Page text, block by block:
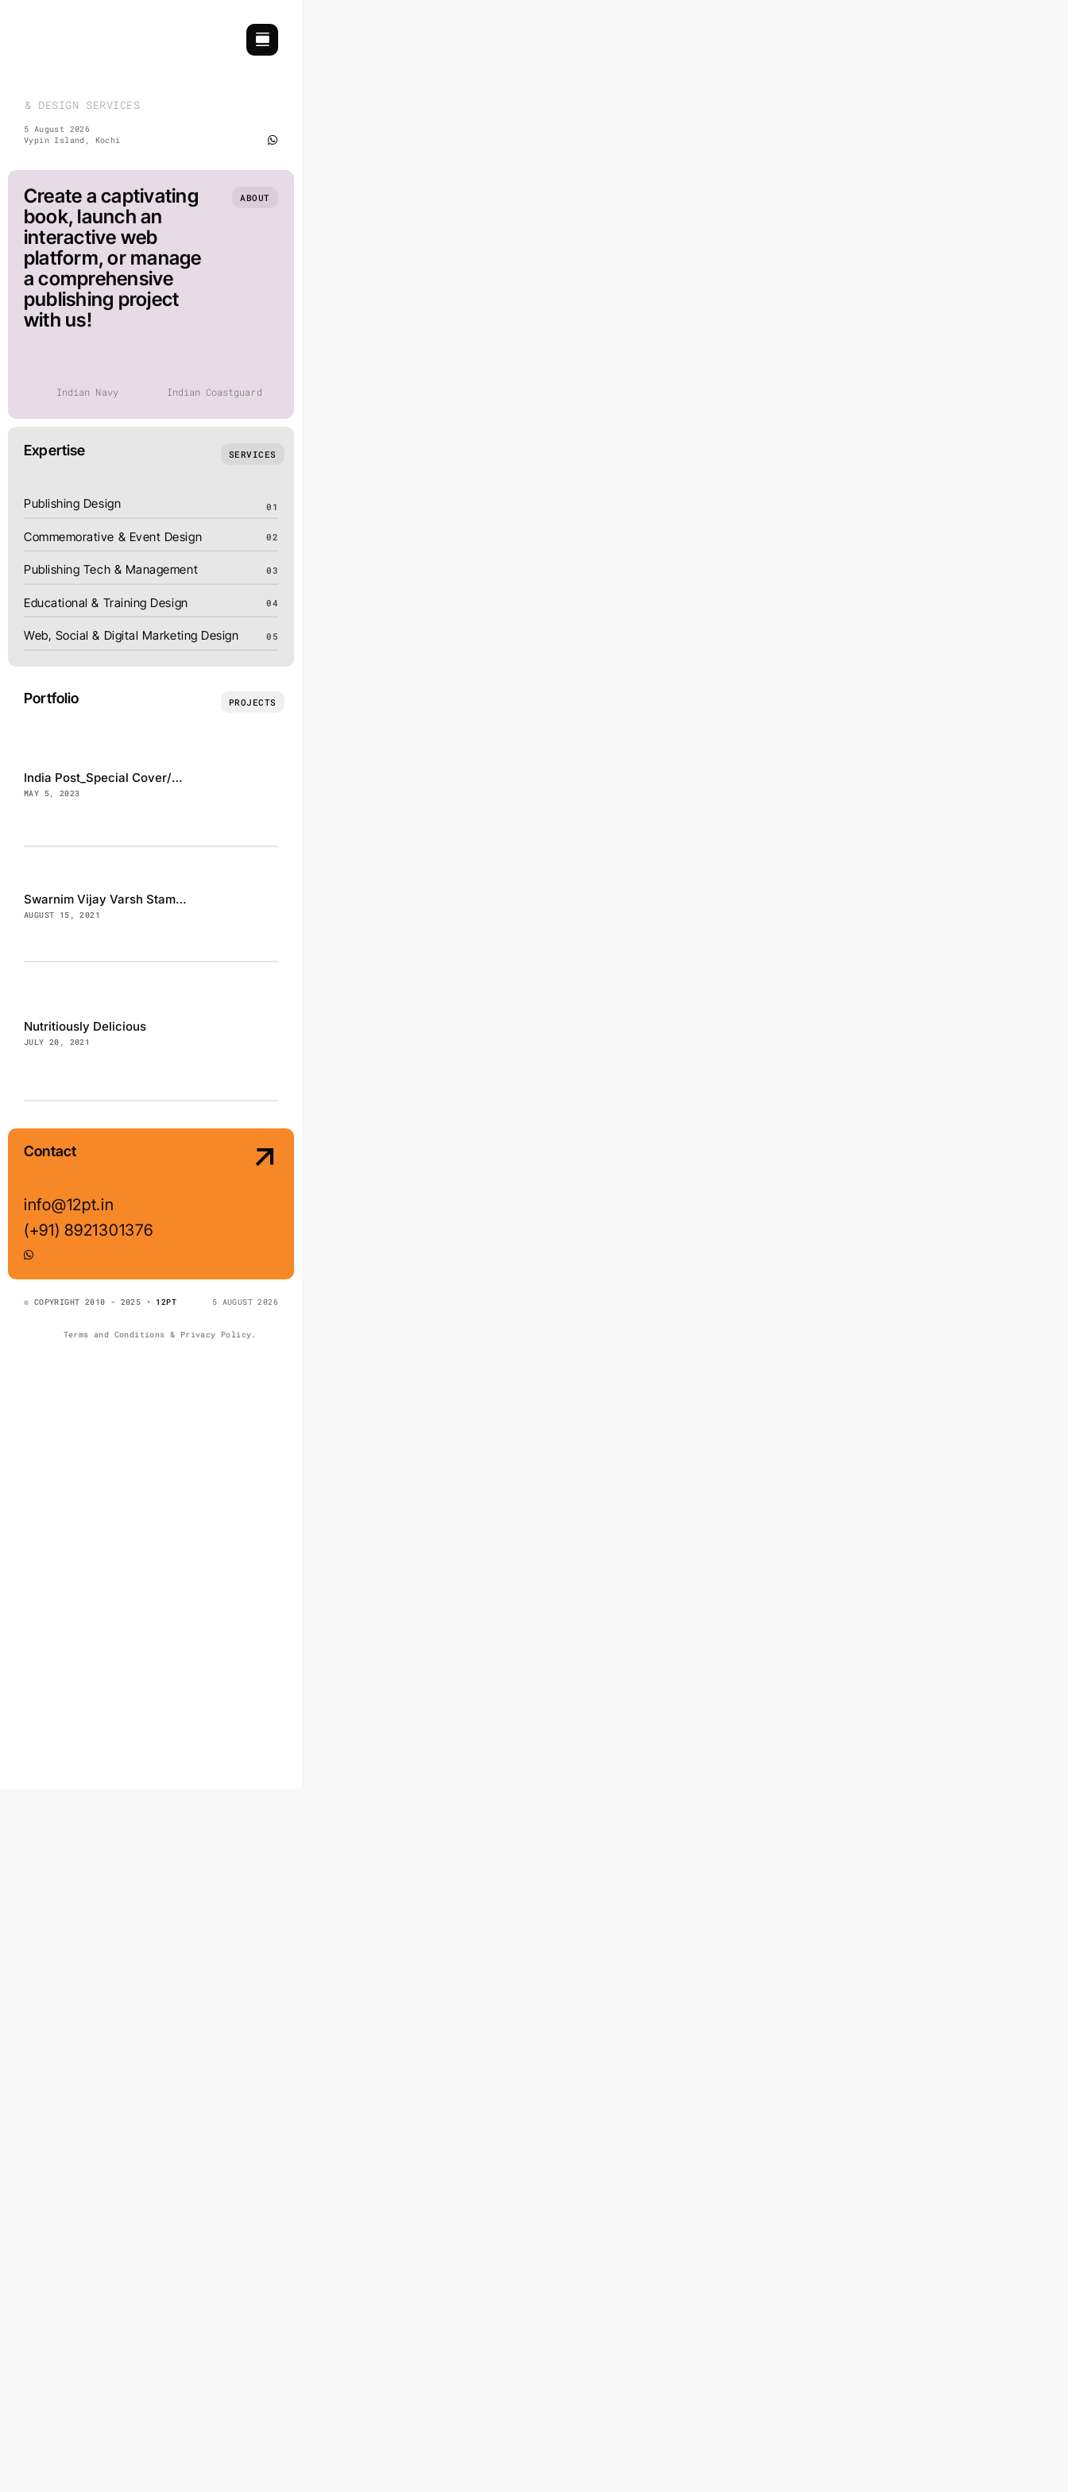
& DESIGN SERVICES | COMMEMORATIVE & EVENT DESIGN | EDUCATIONAL & TRAINING DESIGN | SOCIAL MEDIA & DIGITAL MARKETING DESIGN | WEB & INTERACTIVE DESIGN |
5 August 2026
Vypin Island, Kochi
Create a captivating
book, launch an
interactive web
platform, or manage
a comprehensive
publishing project
with us!
ABOUT
Indian Navy Indian Coastguard
Expertise SERVICES
Publishing Design 01
Commemorative & Event Design 02
Publishing Tech & Management 03
Educational & Training Design 04
Web, Social & Digital Marketing Design 05
Portfolio PROJECTS
India Post_Special Cover/Cancellation, INS Magar
MAY 5, 2023
Swarnim Vijay Varsh Stamp, FDC and Brouchure
AUGUST 15, 2021
Nutritiously Delicious
JULY 20, 2021
Contact
info@12pt.in
(+91) 8921301376
© COPYRIGHT 2010 - 2025 • 12PT 5 AUGUST 2026
Terms and Conditions & Privacy Policy.